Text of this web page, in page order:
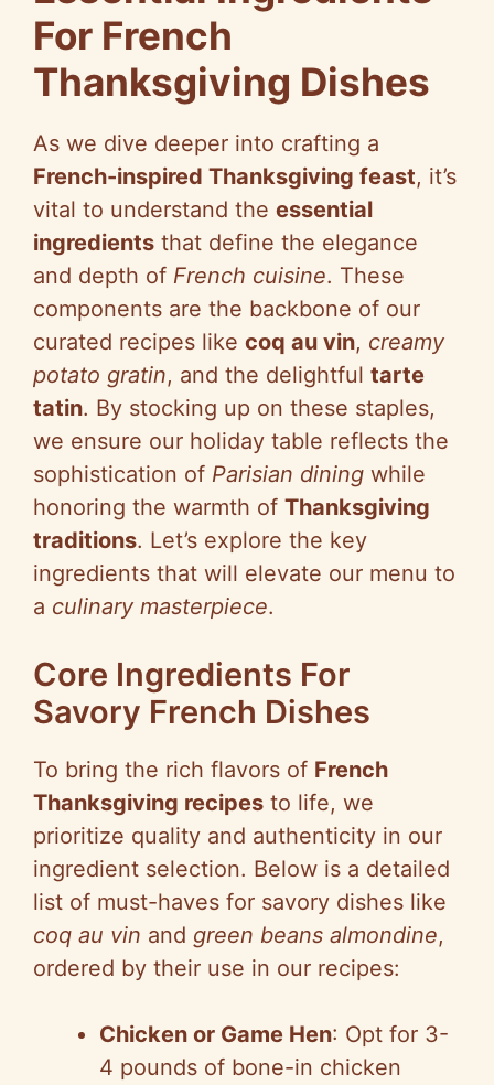
For French
Thanksgiving Dishes
As we dive deeper into crafting a
French-inspired Thanksgiving feast, it’s
vital to understand the essential
ingredients that define the elegance
and depth of French cuisine. These
components are the backbone of our
curated recipes like coq au vin, creamy
potato gratin, and the delightful tarte
tatin. By stocking up on these staples,
we ensure our holiday table reflects the
sophistication of Parisian dining while
honoring the warmth of Thanksgiving
traditions. Let’s explore the key
ingredients that will elevate our menu to
a culinary masterpiece.
Core Ingredients For
Savory French Dishes
To bring the rich flavors of French
Thanksgiving recipes to life, we
prioritize quality and authenticity in our
ingredient selection. Below is a detailed
list of must-haves for savory dishes like
coq au vin and green beans almondine,
ordered by their use in our recipes:
Chicken or Game Hen: Opt for 3-
4 pounds of bone-in chicken